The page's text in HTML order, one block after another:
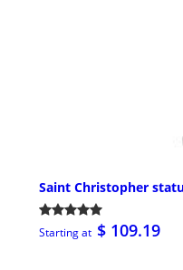
Saint Christopher
Starting at $ 109.19